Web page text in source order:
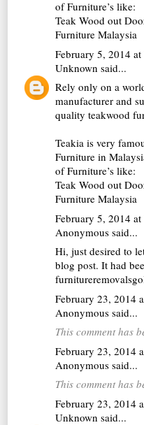
of Furniture’s like:
Teak Wood out
Furniture Malaysia
February 5, 2014
Unknown said...
Rely only on a
manufacturer and
quality teakwood
Teakia is very
Furniture in
of Furniture’s like:
Teak Wood out
Furniture Malaysia
February 5, 2014
Anonymous said...
Hi, just desired to
blog post. It had
February 23, 2014
Anonymous said...
This comment has
February 23, 2014
Anonymous said...
This comment has
February 23, 2014
Unknown said...